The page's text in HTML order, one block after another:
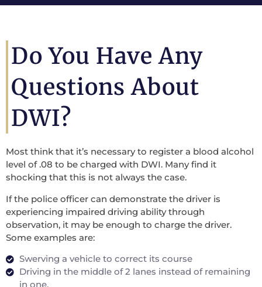
Do You Have Any
Questions About
DWI?
Most think that it’s necessary to register a blood alcohol
level of .08 to be charged with DWI. Many find it
shocking that this is not always the case.
If the police officer can demonstrate the driver is
experiencing impaired driving ability through
observation, it may be enough to charge the driver.
Some examples are:
Swerving a vehicle to correct its course
Driving in the middle of 2 lanes instead of remaining
in one.